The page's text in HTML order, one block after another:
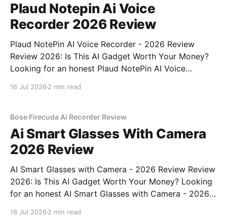
Plaud Notepin Ai Voice
Recorder 2026 Review
Plaud NotePin AI Voice Recorder - 2026 Review
Review 2026: Is This AI Gadget Worth Your Money?
Looking for an honest Plaud NotePin AI Voice
16 Jul 2026 2 min read
Bose Firecuda Ai Recorder Review
Ai Smart Glasses With Camera
2026 Review
AI Smart Glasses with Camera - 2026 Review Review
2026: Is This AI Gadget Worth Your Money? Looking
for an honest AI Smart Glasses with Camera - 2026
16 Jul 2026 2 min read